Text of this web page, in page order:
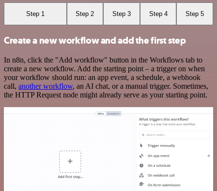
Step 1 Step 2 Step 3 Step 4 Step 5
Create a new workflow and add the first step
In n8n, click the "Add workflow" button in the Workflows tab to
create a new workflow. Add the starting point – a trigger on when
your workflow should run: an app event, a schedule, a webhook
call, another workflow, an AI chat, or a manual trigger. Sometimes,
the HTTP Request node might already serve as your starting point.